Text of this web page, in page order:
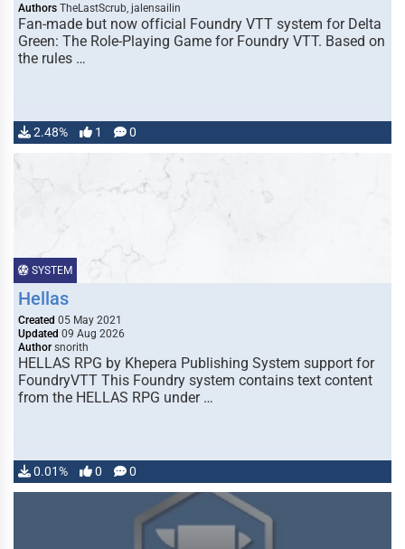
Authors TheLastScrub, jalensailin
Fan-made but now official Foundry VTT system for Delta
Green: The Role-Playing Game for Foundry VTT. Based on
the rules …
2.48% 1 0
SYSTEM
Hellas
Created 05 May 2021
Updated 09 Aug 2026
Author snorith
HELLAS RPG by Khepera Publishing System support for
FoundryVTT This Foundry system contains text content
from the HELLAS RPG under …
0.01% 0 0